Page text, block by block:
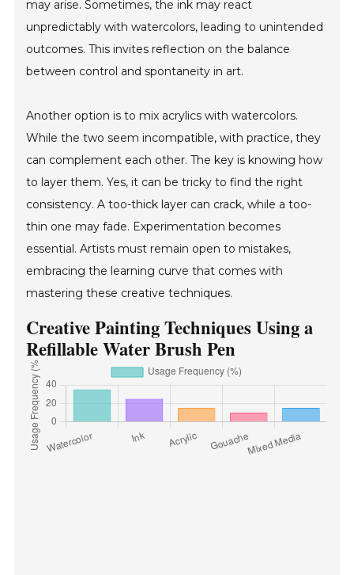
may arise. Sometimes, the ink may react
unpredictably with watercolors, leading to unintended
outcomes. This invites reflection on the balance
between control and spontaneity in art.
Another option is to mix acrylics with watercolors.
While the two seem incompatible, with practice, they
can complement each other. The key is knowing how
to layer them. Yes, it can be tricky to find the right
consistency. A too-thick layer can crack, while a too-
thin one may fade. Experimentation becomes
essential. Artists must remain open to mistakes,
embracing the learning curve that comes with
mastering these creative techniques.
Creative Painting Techniques Using a
Refillable Water Brush Pen